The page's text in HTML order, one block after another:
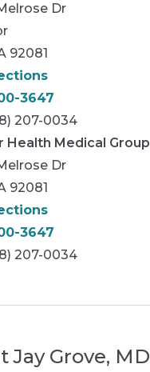
Dr
92081
3647
207-0034
Health Medical Group
Dr
92081
3647
207-0034
Jay Grove, MD